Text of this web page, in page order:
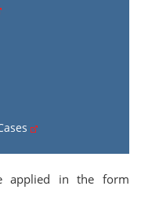
applied in the form